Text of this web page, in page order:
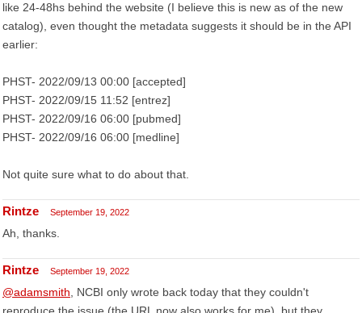
like 24-48hs behind the website (I believe this is new as of the new
catalog), even thought the metadata suggests it should be in the API
earlier:
PHST- 2022/09/13 00:00 [accepted]
PHST- 2022/09/15 11:52 [entrez]
PHST- 2022/09/16 06:00 [pubmed]
PHST- 2022/09/16 06:00 [medline]
Not quite sure what to do about that.
Rintze September 19, 2022
Ah, thanks.
Rintze September 19, 2022
@adamsmith , NCBI only wrote back today that they couldn't